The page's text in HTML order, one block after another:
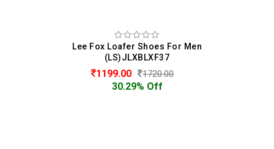
Lee Fox Loafer Shoes For Men
(LS)JLXBLXF37
1199.00 1720.00
30.29% Off